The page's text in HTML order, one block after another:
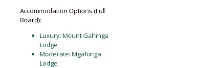
Accommodation Options (Full
Board):
Luxury: Mount Gahinga
Lodge
Moderate: Mgahinga
Lodge